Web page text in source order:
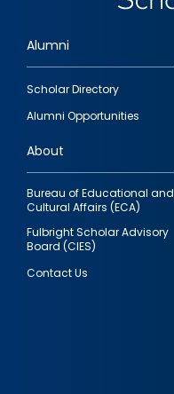
Footer
quick
links
Alumni
Scholar Directory
Alumni Opportunities
About
Bureau of Educational and
Cultural Affairs (ECA)
Fulbright Scholar Advisory
Board (CIES)
Contact Us